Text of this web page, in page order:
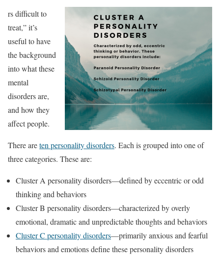
rs difficult to
treat,” it’s
useful to have
the background
into what these
mental
disorders are,
and how they
affect people.
There areten personality disorders. Each is grouped into one of
three categories. These are:
Cluster A personality disorders—defined by eccentric or odd
thinking and behaviors
Cluster B personality disorders—characterized by overly
emotional, dramatic and unpredictable thoughts and behaviors
Cluster C personality disorders—primarily anxious and fearful
behaviors and emotions define these personality disorders